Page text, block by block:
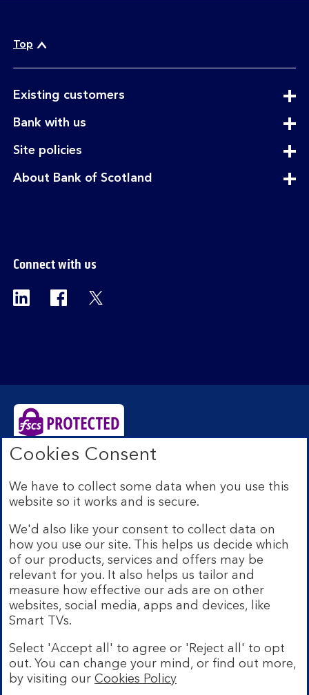
Top
Existing customersexpandable
Bank with usexpandable
Site policiesexpandable
About Bank of Scotland
Connect with us
Visit the Bank of Scotland Linkedin page.
Visit the Bank of Scotland Facebook
Edinburgh EH1 1YZ. Registered in Scotland no.
SC327000. Authorised by the Prudential Regulation
Authority and regulated by the Financial Conduct
Authority and the Prudential Regulation Authority under
Registration Number 169628.
Eligible deposits with us are protected by the Financial
Services Compensation Scheme (FSCS). We are covered
by the Financial Ombudsman Service (FOS). Due to
FSCS and FOS eligibility criteria not all business
customers will be covered.
incorporates a number of brands including Bank of
Scotland. More information on Lloyds Banking Group
can be found at lloydsbankinggroup.com.
Cookies Consent
We have to collect some data when you use this
website so it works and is secure.
We'd also like your consent to collect data on
how you use our site. This helps us decide which
of our products, services and offers may be
relevant for you. It also helps us tailor and
measure how effective our ads are on other
websites, social media, apps and devices, like
Smart TVs.
Select 'Accept all' to agree or 'Reject all' to opt
out. You can change your mind, or find out more,
by visiting our Cookies Policy